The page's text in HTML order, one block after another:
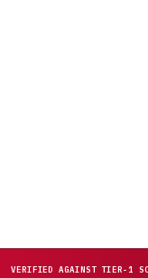
VERIFIED AGAINST TIER-1